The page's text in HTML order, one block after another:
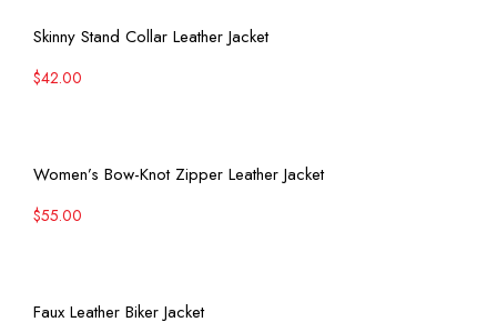
View More
Skinny Stand Collar Leather Jacket
$42.00
View More
Women’s Bow-Knot Zipper Leather Jacket
$55.00
Faux Leather Biker Jacket